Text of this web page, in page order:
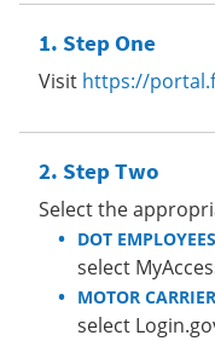
Step One
Visit https://
Step Two
Select the
DOT
select
MOTOR
select